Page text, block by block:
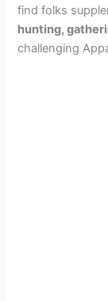
find folks
hunting,
challenging